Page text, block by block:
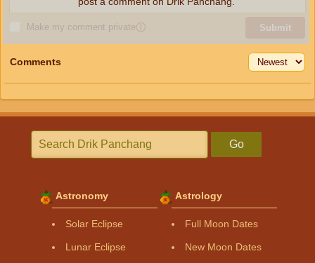
Make my comment privateⓘ Submit
Comments
Go
Astronomy
Solar Eclipse
Lunar Eclipse
Astrology
Full Moon Dates
New Moon Dates